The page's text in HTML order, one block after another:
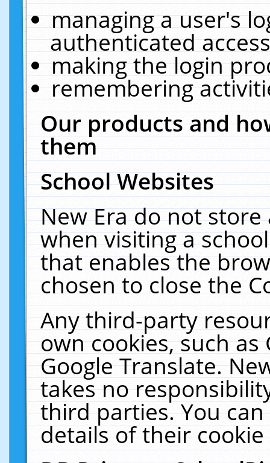
managing a user's
authenticated
making the login
remembering
Our products and
them
School Websites
New Era do not
when visiting a
that enables the
chosen to close the
Any third-party
own cookies, such
Google Translate.
takes no
third parties. You
details of their